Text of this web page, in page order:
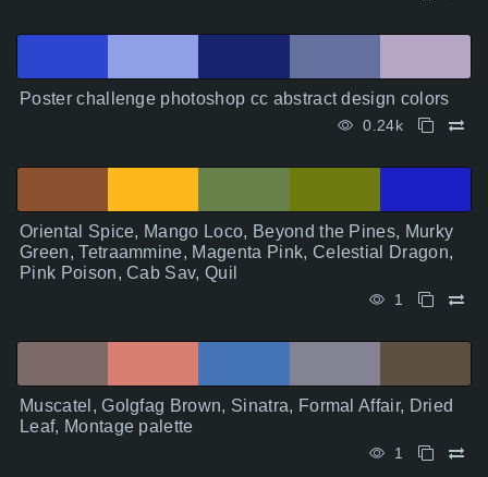
Poster challenge photoshop cc abstract design colors
0.24k
Oriental Spice, Mango Loco, Beyond the Pines, Murky
Green, Tetraammine, Magenta Pink, Celestial Dragon,
Pink Poison, Cab Sav, Quil
1
Muscatel, Golgfag Brown, Sinatra, Formal Affair, Dried
Leaf, Montage palette
1